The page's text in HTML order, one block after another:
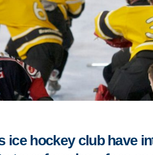
ice hockey club have